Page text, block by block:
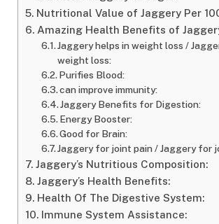
Nutritional Value of Jaggery Per
Amazing Health Benefits of
Jaggery helps in weight loss /
weight loss:
Purifies Blood:
can improve immunity:
Jaggery Benefits for Digestion:
Energy Booster:
Good for Brain:
Jaggery for joint pain / Jaggery for
Jaggery’s Nutritious Composition:
Jaggery’s Health Benefits:
Health Of The Digestive System:
Immune System Assistance: